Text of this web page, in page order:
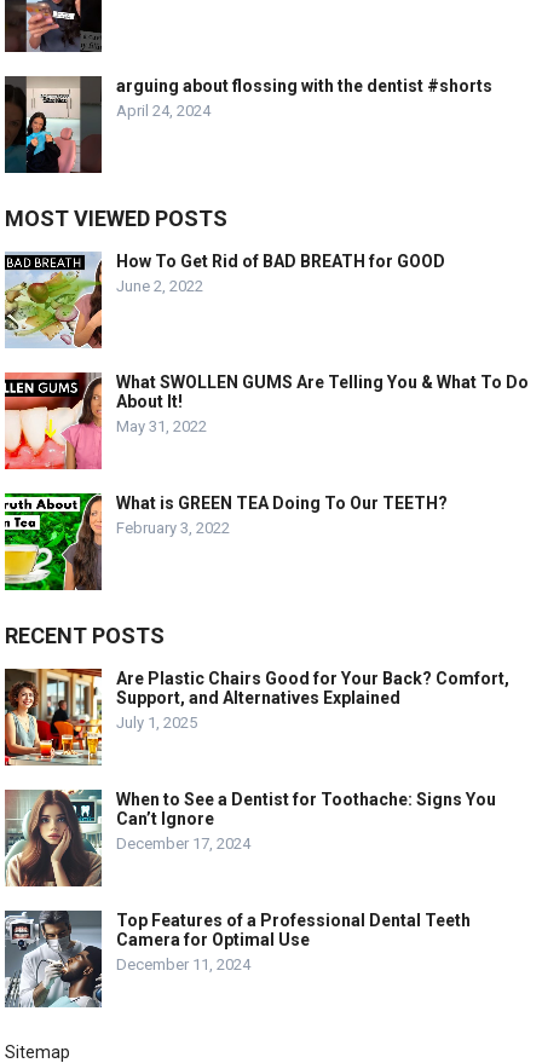
arguing about flossing with the dentist #shorts
April 24, 2024
MOST VIEWED POSTS
How To Get Rid of BAD BREATH for GOOD
June 2, 2022
What SWOLLEN GUMS Are Telling You & What To Do
About It!
May 31, 2022
What is GREEN TEA Doing To Our TEETH?
February 3, 2022
RECENT POSTS
Are Plastic Chairs Good for Your Back? Comfort,
Support, and Alternatives Explained
July 1, 2025
When to See a Dentist for Toothache: Signs You
Can’t Ignore
December 17, 2024
Top Features of a Professional Dental Teeth
Camera for Optimal Use
December 11, 2024
Sitemap